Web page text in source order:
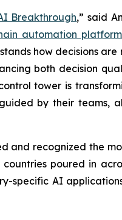
Breakthrough,” said
automation platform
how decisions
both decision
tower is
by their teams,
and recognized the
poured in
specific AI